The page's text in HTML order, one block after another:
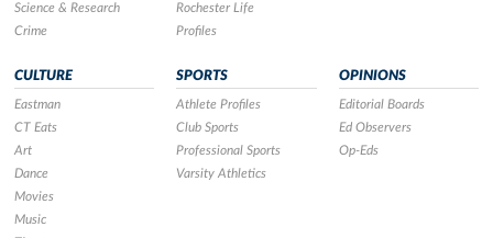
Science & Research
Crime
Rochester Life
Profiles
CULTURE
Eastman
CT Eats
Art
Dance
Movies
Music
SPORTS
Athlete Profiles
Club Sports
Professional Sports
Varsity Athletics
OPINIONS
Editorial Boards
Ed Observers
Op-Eds